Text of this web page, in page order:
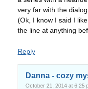
very far with the
(Ok, I know I said I
the line at anything
Reply
Danna - cozy
October 21, 2014 at 6:25